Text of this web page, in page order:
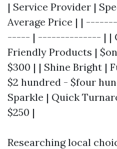
| Service Provider |
Average Price | |
----- | -------------- | |
Friendly Products |
$300 | | Shine Bright |
$2 hundred - $four
Sparkle | Quick
$250 |
Researching local